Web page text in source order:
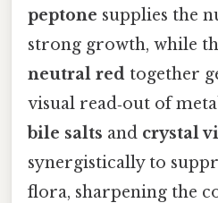
peptone supplies the
strong growth, while
neutral red together
visual read‑out of
bile salts and crystal
synergistically to
flora, sharpening the